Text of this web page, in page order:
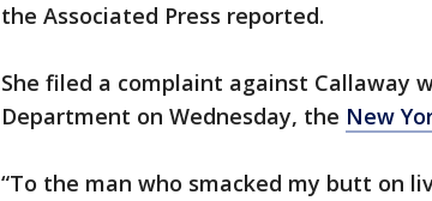
the Associated Press reported.
She filed a complaint against Callaway
Department on Wednesday, the New
“To the man who smacked my butt on